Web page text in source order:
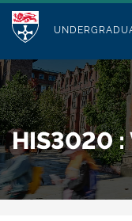
p
t
o
m
a
i
n
M
d
u
l
e
Who we Are
Study with Us
Our Research
Business
HIS3020